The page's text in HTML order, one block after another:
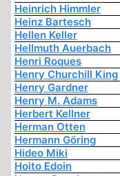
Heinrich Himmler
Heinz Bartesch
Hellen Keller
Hellmuth Auerbach
Henri Roques
Henry Churchill King
Henry Gardner
Henry M. Adams
Herbert Kellner
Herman Otten
Hermann Göring
Hideo Miki
Hoito Edoin